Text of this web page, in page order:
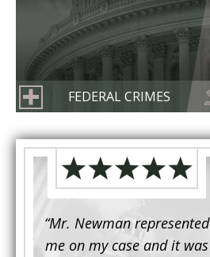
FEDERAL CRIMES
for a
“Mr. Newman represented
me on my case and it was